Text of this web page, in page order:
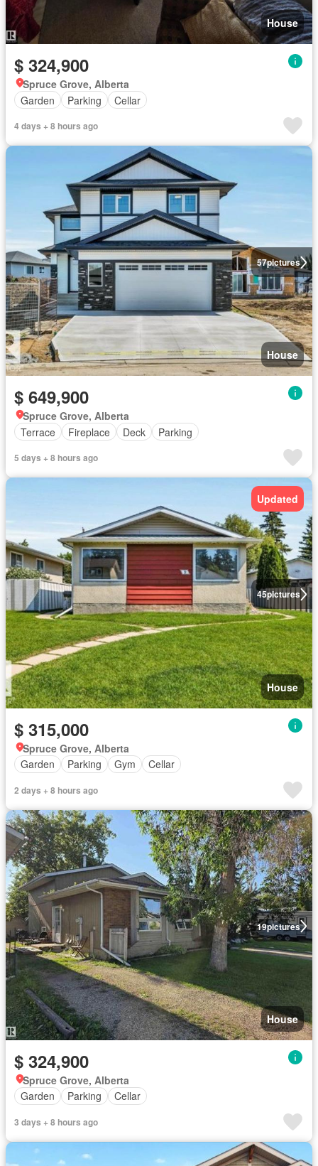
House
$ 324,900
Spruce Grove, Alberta
Garden
Parking Cellar
4 days + 8 hours ago
57pictures
House
$ 649,900
Spruce Grove, Alberta
Terrace
Fireplace Deck Parking
5 days + 8 hours ago
45pictures
Updated
House
$ 315,000
Spruce Grove, Alberta
Garden
Parking Gym Cellar
2 days + 8 hours ago
19pictures
House
$ 324,900
Spruce Grove, Alberta
Garden
Parking Cellar
3 days + 8 hours ago